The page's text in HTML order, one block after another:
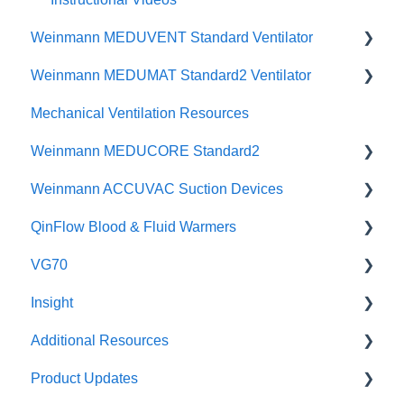
Physicians Guides
Weinmann MEDUVENT Standard Ventilator
User Manuals
Quick Guides
Instructional Videos
Brochures
Specifications
Weinmann MEDUMAT Standard2 Ventilator
CCSV
Brochures
Posters & Infographics
Instructional Videos
Quick Guides
User Manuals
Function Checks
Mechanical Ventilation Resources
Weinmann MEDUCORE Standard2
User Manuals
Brochures
Instructional Videos
Weinmann ACCUVAC Suction Devices
User Manuals
Product Brochures & Videos
Quick Guides
Instructional Videos
QinFlow Blood & Fluid Warmers
Warrior lite
Warrior lite AC
Warrior lite Hybrid
Warrior & Warrior EXTREME
VG70
Maintenance
Setup and Use
Insight
Safety
Instructional Videos for Tagging & Brackets
Additional Resources
Incident Investigation
Product Updates